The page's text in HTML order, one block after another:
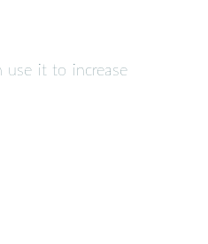
use it to increase